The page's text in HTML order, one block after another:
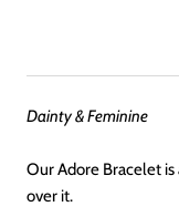
Dainty & Feminine
Our Adore Bracelet is
over it.